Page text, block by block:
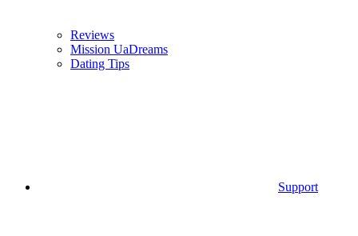
Reviews
Mission UaDreams
Dating Tips
Support